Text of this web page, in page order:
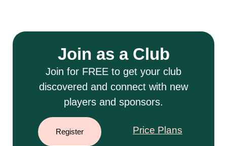
Join as a Club
Join for FREE to get your club
discovered and connect with new
players and sponsors.
Register Price Plans